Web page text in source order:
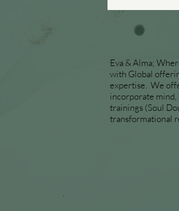
Eva & Alma;
with Global
expertise. We
incorporate mind,
trainings (Soul
transformational